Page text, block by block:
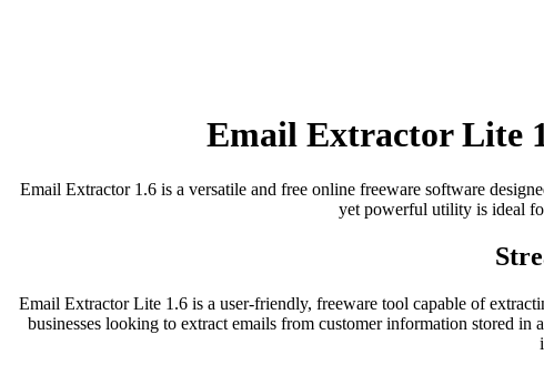
Email Extractor Lite
Email Extractor 1.6 is a versatile and free online freeware software
yet powerful utility is ideal
Email Extractor Lite 1.6 is a user-friendly, freeware tool capable of
businesses looking to extract emails from customer information stored